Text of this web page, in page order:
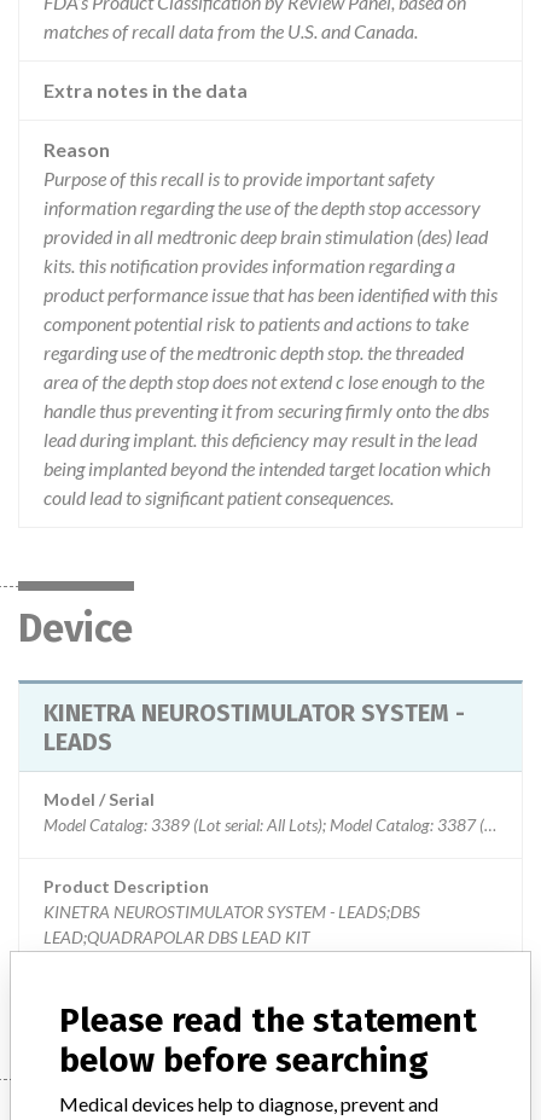
matches of recall data from the U.S. and Canada.
Extra notes in the data
Reason
Purpose of this recall is to provide important safety
information regarding the use of the depth stop accessory
provided in all medtronic deep brain stimulation (des) lead
kits. this notification provides information regarding a
product performance issue that has been identified with this
component potential risk to patients and actions to take
regarding use of the medtronic depth stop. the threaded
area of the depth stop does not extend c lose enough to the
handle thus preventing it from securing firmly onto the dbs
lead during implant. this deficiency may result in the lead
being implanted beyond the intended target location which
could lead to significant patient consequences.
Device
KINETRA NEUROSTIMULATOR SYSTEM -
LEADS
Model / Serial
Model Catalog: 3389 (Lot serial: All Lots); Model Catalog: 3387 (Lot serial: All Lots)
Product Description
KINETRA NEUROSTIMULATOR SYSTEM - LEADS;DBS
LEAD;QUADRAPOLAR DBS LEAD KIT
Please read the statement
below before searching
Medical devices help to diagnose, prevent and